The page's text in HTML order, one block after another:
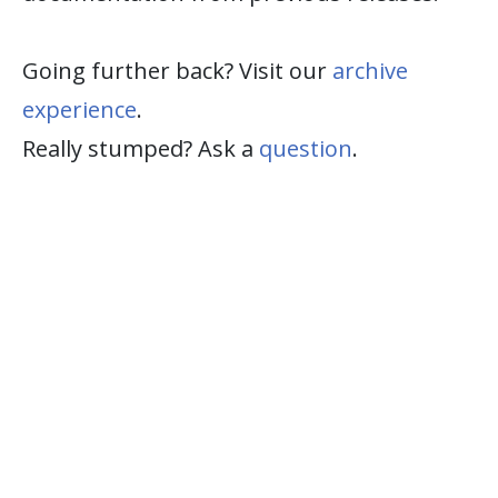
Going further back? Visit our archive
experience.
Really stumped? Ask a question.